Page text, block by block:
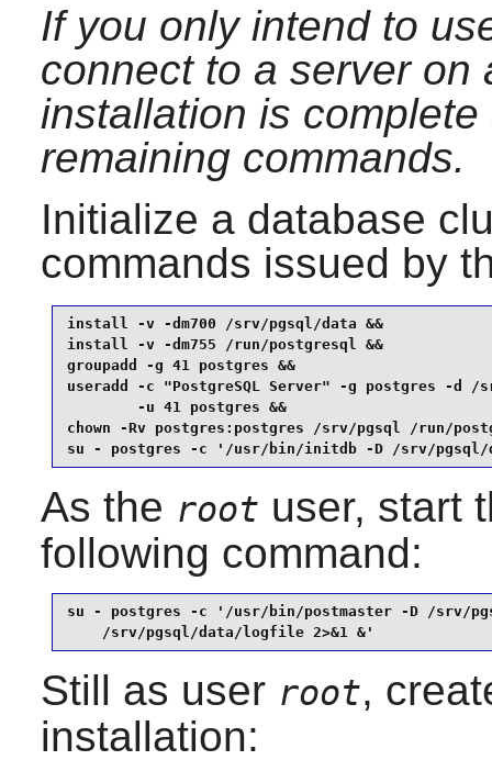
If you only intend to
connect to a server on
installation is
remaining commands.
Initialize a database
commands issued by
install -v -dm700 /srv/pgsql/data &&
install -v -dm755 /run/postgresql &&
groupadd -g 41 postgres &&
useradd -c "PostgreSQL Server" -g postgres -d
        -u 41 postgres &&
chown -Rv postgres:postgres /srv/pgsql /run/
su - postgres -c '/usr/bin/initdb -D /srv/pgsql/
As the root user, start
following command:
su - postgres -c '/usr/bin/postmaster -D /srv/
    /srv/pgsql/data/logfile 2>&1 &'
Still as user root,
installation: